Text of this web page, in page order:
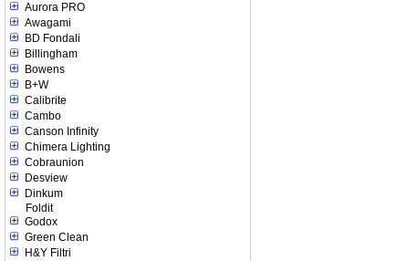
Aurora PRO
Awagami
BD Fondali
Billingham
Bowens
B+W
Calibrite
Cambo
Canson Infinity
Chimera Lighting
Cobraunion
Desview
Dinkum
Foldit
Godox
Green Clean
H&Y Filtri